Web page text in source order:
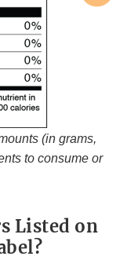
(in grams,
to consume or
Listed on